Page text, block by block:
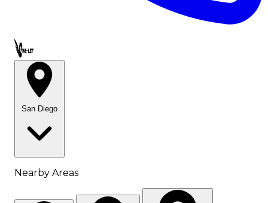
Call OWL-LET
San Diego
Nearby Areas